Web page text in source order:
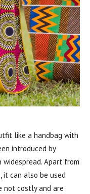
like a handbag with
introduced by
Apart from
it can also be used
not costly and are